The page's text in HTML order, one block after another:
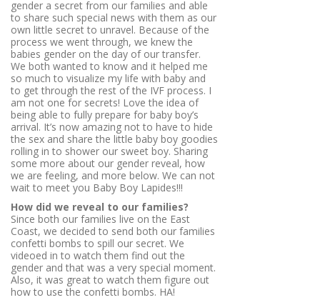
gender a secret from our families and able
to share such special news with them as our
own little secret to unravel. Because of the
process we went through, we knew the
babies gender on the day of our transfer.
We both wanted to know and it helped me
so much to visualize my life with baby and
to get through the rest of the IVF process. I
am not one for secrets! Love the idea of
being able to fully prepare for baby boy’s
arrival. It’s now amazing not to have to hide
the sex and share the little baby boy goodies
rolling in to shower our sweet boy. Sharing
some more about our gender reveal, how
we are feeling, and more below. We can not
wait to meet you Baby Boy Lapides!!!
How did we reveal to our families?
Since both our families live on the East
Coast, we decided to send both our families
confetti bombs to spill our secret. We
videoed in to watch them find out the
gender and that was a very special moment.
Also, it was great to watch them figure out
how to use the confetti bombs. HA!